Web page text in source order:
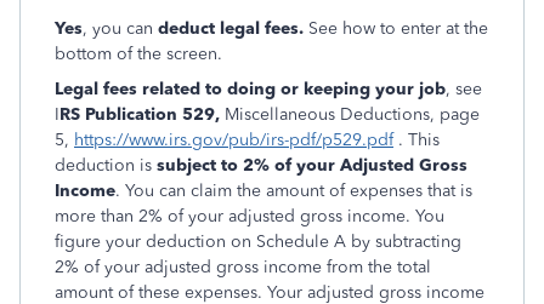
Yes, you can deduct legal fees. See how to enter at the
bottom of the screen.
Legal fees related to doing or keeping your job, see
IRS Publication 529, Miscellaneous Deductions, page
5, https://www.irs.gov/pub/irs-pdf/p529.pdf. This
deduction is subject to 2% of your Adjusted Gross
Income. You can claim the amount of expenses that is
more than 2% of your adjusted gross income. You
figure your deduction on Schedule A by subtracting
2% of your adjusted gross income from the total
amount of these expenses. Your adjusted gross income